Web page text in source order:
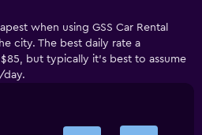
when using GSS Car Rental
city. The best daily rate a
but typically it’s best to assume
day.